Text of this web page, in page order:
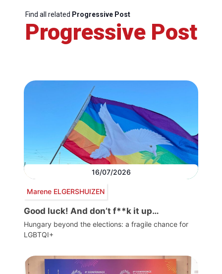
Find all related Progressive Post
Progressive Post
16/07/2026
Marene ELGERSHUIZEN
Good luck! And don’t f**k it up…
Hungary beyond the elections: a fragile chance for
LGBTQI+